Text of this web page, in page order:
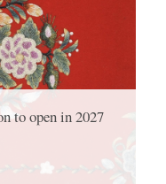
to open in 2027